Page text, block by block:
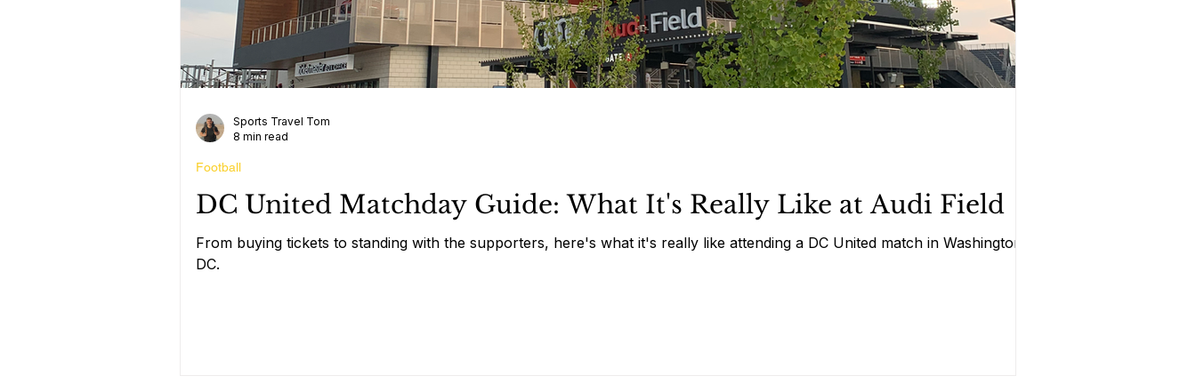
DC United Matchday Guide: What It's Really Like at Audi Field
From buying tickets to standing with the supporters, here's what it's really like attending a DC United match in Washington
DC.
Football
Sports Travel Tom
8 min read